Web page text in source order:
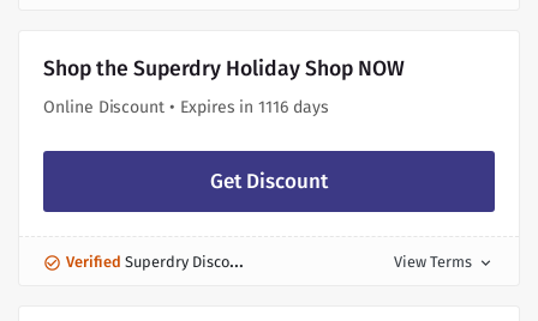
Shop the Superdry Holiday Shop NOW
Online Discount • Expires in 1116 days
Get Discount
Verified Superdry Discount View Terms expand_more